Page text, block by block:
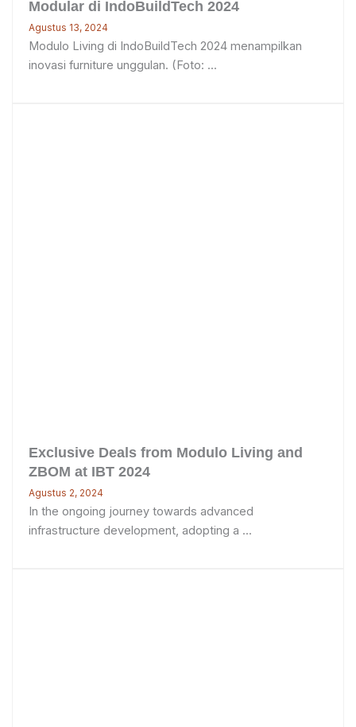
Modular di IndoBuildTech 2024
Agustus 13, 2024
Modulo Living di IndoBuildTech 2024 menampilkan
inovasi furniture unggulan. (Foto: ...
Exclusive Deals from Modulo Living and
ZBOM at IBT 2024
Agustus 2, 2024
In the ongoing journey towards advanced
infrastructure development, adopting a ...